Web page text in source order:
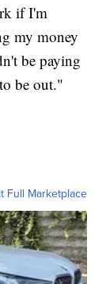
if I'm
my money
be paying
be out."
Full Marketplace